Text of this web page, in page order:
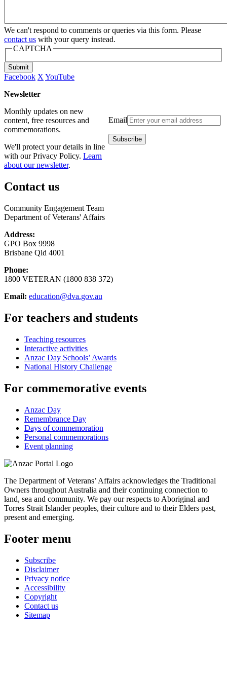
We can't respond to comments or queries via this form. Please
contact us with your query instead.
CAPTCHA
Submit
Facebook X YouTube
Newsletter
Email
Monthly updates on new
content, free resources and
commemorations.
We'll protect your details in line
with our Privacy Policy. Learn
about our newsletter.
Contact us
Community Engagement Team
Department of Veterans' Affairs
Address:
GPO Box 9998
Brisbane Qld 4001
Phone:
1800 VETERAN (1800 838 372)
Email: education@dva.gov.au
For teachers and students
Teaching resources
Interactive activities
Anzac Day Schools’ Awards
National History Challenge
For commemorative events
Anzac Day
Remembrance Day
Days of commemoration
Personal commemorations
Event planning
The Department of Veterans’ Affairs acknowledges the Traditional
Owners throughout Australia and their continuing connection to
land, sea and community. We pay our respects to Aboriginal and
Torres Strait Islander peoples, their culture and to their Elders past,
present and emerging.
Footer menu
Subscribe
Disclaimer
Privacy notice
Accessibility
Copyright
Contact us
Sitemap